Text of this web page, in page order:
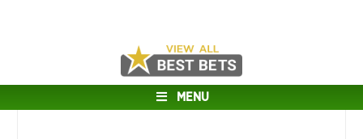
MENU